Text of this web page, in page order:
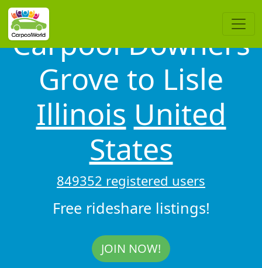
Carpool Downers
Grove to Lisle
Illinois United
States
849352 registered users
Free rideshare listings!
JOIN NOW!